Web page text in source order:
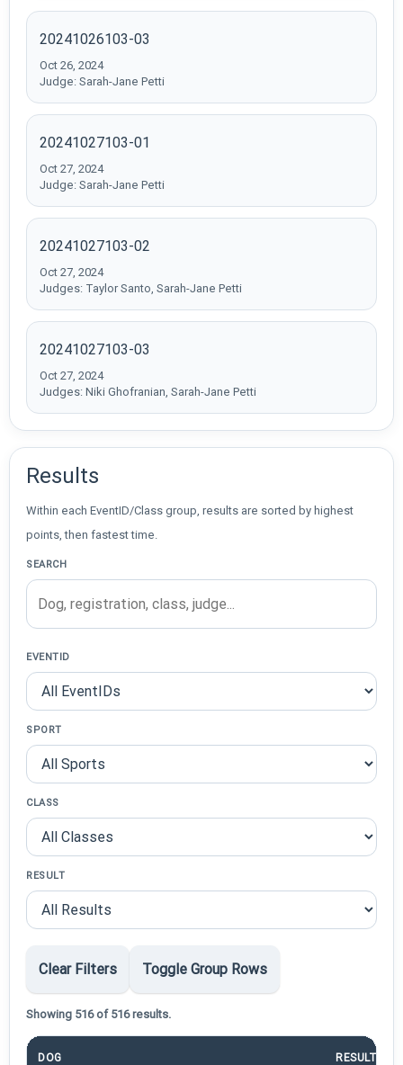
20241026103-03
Oct 26, 2024
Judge: Sarah-Jane Petti
20241027103-01
Oct 27, 2024
Judge: Sarah-Jane Petti
20241027103-02
Oct 27, 2024
Judges: Taylor Santo, Sarah-Jane Petti
20241027103-03
Oct 27, 2024
Judges: Niki Ghofranian, Sarah-Jane Petti
Results
Within each EventID/Class group, results are sorted by highest
points, then fastest time.
SEARCH
EVENTID
SPORT
CLASS
RESULT
Clear Filters Toggle Group Rows
Showing 516 of 516 results.
DOG RESULT